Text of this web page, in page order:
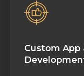
Custom App